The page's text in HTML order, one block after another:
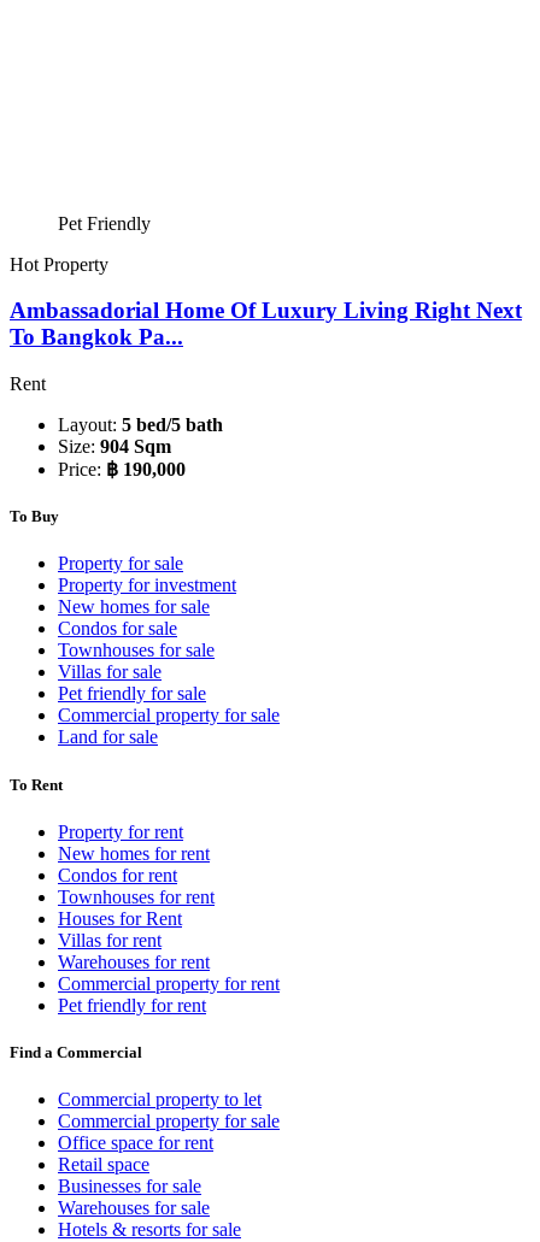
Pet Friendly
Hot Property
Ambassadorial Home Of Luxury Living Right Next
To Bangkok Pa...
Rent
Layout: 5 bed/5 bath
Size: 904 Sqm
Price: ฿ 190,000
To Buy
Property for sale
Property for investment
New homes for sale
Condos for sale
Townhouses for sale
Villas for sale
Pet friendly for sale
Commercial property for sale
Land for sale
To Rent
Property for rent
New homes for rent
Condos for rent
Townhouses for rent
Houses for Rent
Villas for rent
Warehouses for rent
Commercial property for rent
Pet friendly for rent
Find a Commercial
Commercial property to let
Commercial property for sale
Office space for rent
Retail space
Businesses for sale
Warehouses for sale
Hotels & resorts for sale